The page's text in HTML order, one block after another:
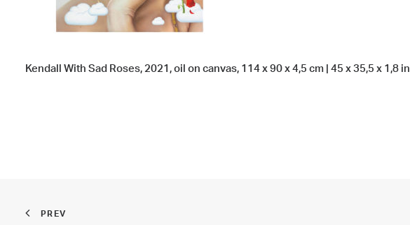
Kendall With Sad Roses, 2021, oil on canvas, 114 x 90 x 4,5 cm | 45 x 35,5 x 1,8 in
PREV